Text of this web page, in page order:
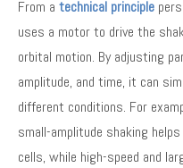
From a technical principle
uses a motor to drive the
orbital motion. By adjusting
amplitude, and time, it can
different conditions. For
small-amplitude shaking
cells, while high-speed and